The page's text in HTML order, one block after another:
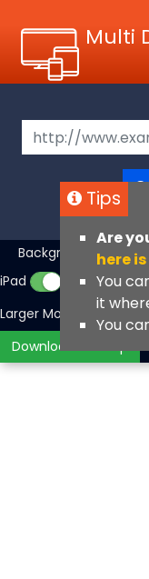
Multi
Background Color
iPad
iPhone
Larger Mockups
Download Mockup
Tips
Are
here
You
it
You